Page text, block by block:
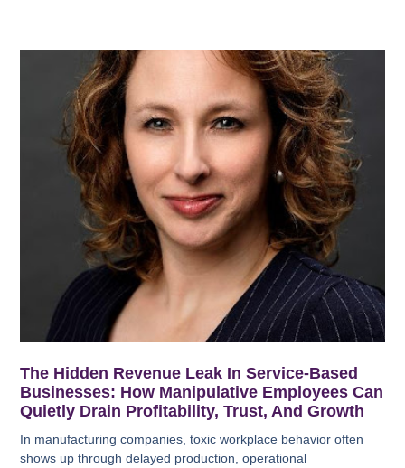
The Hidden Revenue Leak In Service-Based
Businesses: How Manipulative Employees Can
Quietly Drain Profitability, Trust, And Growth
In manufacturing companies, toxic workplace behavior often
shows up through delayed production, operational